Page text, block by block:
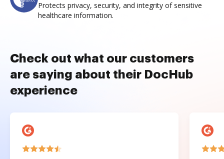
Protects privacy, security, and integrity of sensitive
healthcare information.
Check out what our customers
are saying about their DocHub
experience